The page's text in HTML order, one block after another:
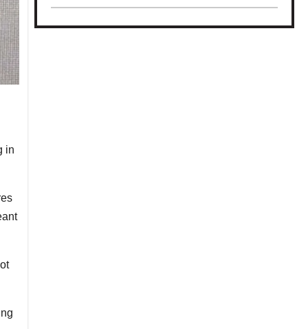
in